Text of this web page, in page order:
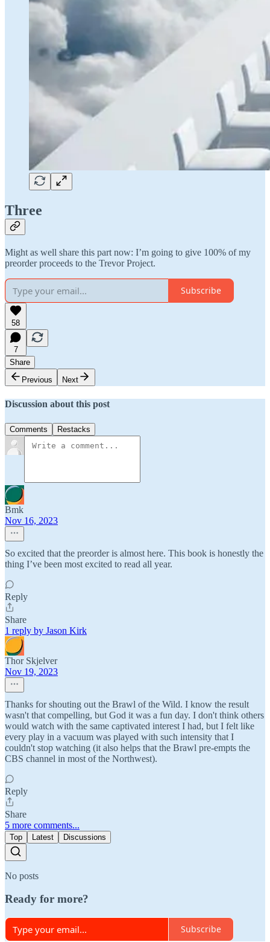
Three
Might as well share this part now: I’m going to give 100% of my
preorder proceeds to the Trevor Project.
Subscribe
58
7
Share
Previous
Next
Discussion about this post
Comments Restacks
Bmk
Nov 16, 2023
So excited that the preorder is almost here. This book is honestly the
thing I’ve been most excited to read all year.
Reply
Share
1 reply by Jason Kirk
Thor Skjelver
Nov 19, 2023
Thanks for shouting out the Brawl of the Wild. I know the result
wasn't that compelling, but God it was a fun day. I don't think others
would watch with the same captivated interest I had, but I felt like
every play in a vacuum was played with such intensity that I
couldn't stop watching (it also helps that the Brawl pre-empts the
CBS channel in most of the Northwest).
Reply
Share
5 more comments...
Top Latest Discussions
No posts
Ready for more?
Subscribe